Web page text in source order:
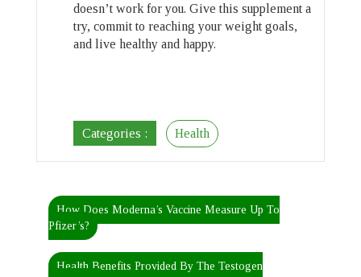
doesn’t work for you. Give this supplement a
try, commit to reaching your weight goals,
and live healthy and happy.
Categories : Health
How Does Moderna’s Vaccine Measure Up To
Pfizer’s?
Health Benefits Provided By The Testogen